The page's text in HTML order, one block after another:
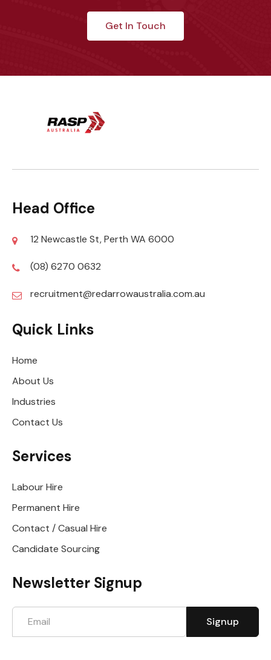
Get In Touch
Head Office
12 Newcastle St, Perth WA 6000
(08) 6270 0632
recruitment@redarrowaustralia.com.au
Quick Links
Home
About Us
Industries
Contact Us
Services
Labour Hire
Permanent Hire
Contact / Casual Hire
Candidate Sourcing
Newsletter Signup
E
Signup